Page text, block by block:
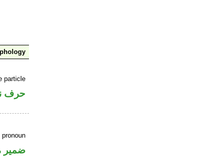
particle
حرف
ضمير